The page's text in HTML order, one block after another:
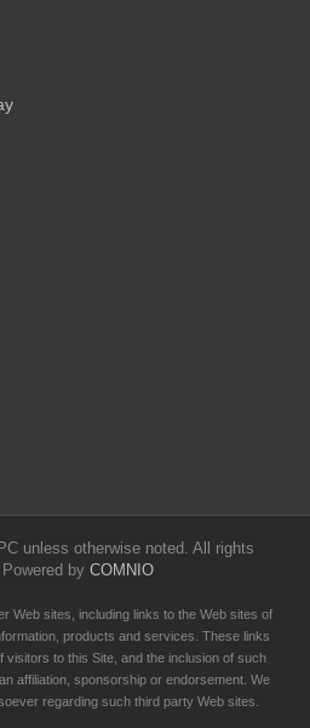
unless otherwise noted. All rights
by COMNIO
Web sites, including links to the Web sites of
products and services. These links
to this Site, and the inclusion of such
affiliation, sponsorship or endorsement. We
regarding such third party Web sites.